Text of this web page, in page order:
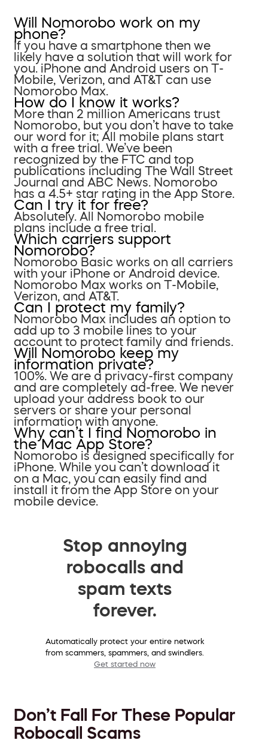
Will Nomorobo work on my
phone?
If you have a smartphone then we
likely have a solution that will work for
you. iPhone and Android users on T-
Mobile, Verizon, and AT&T can use
Nomorobo Max.
How do I know it works?
More than 2 million Americans trust
Nomorobo, but you don’t have to take
our word for it; All mobile plans start
with a free trial. We’ve been
recognized by the FTC and top
publications including The Wall Street
Journal and ABC News. Nomorobo
has a 4.5+ star rating in the App Store.
Can I try it for free?
Absolutely. All Nomorobo mobile
plans include a free trial.
Which carriers support
Nomorobo?
Nomorobo Basic works on all carriers
with your iPhone or Android device.
Nomorobo Max works on T-Mobile,
Verizon, and AT&T.
Can I protect my family?
Nomorobo Max includes an option to
add up to 3 mobile lines to your
account to protect family and friends.
Will Nomorobo keep my
information private?
100%. We are a privacy-first company
and are completely ad-free. We never
upload your address book to our
servers or share your personal
information with anyone.
Why can’t I find Nomorobo in
the Mac App Store?
Nomorobo is designed specifically for
iPhone. While you can’t download it
on a Mac, you can easily find and
install it from the App Store on your
mobile device.
Stop annoying
robocalls and
spam texts
forever.
Automatically protect your entire network
from scammers, spammers, and swindlers.
Get started now
Don’t Fall For These Popular
Robocall Scams